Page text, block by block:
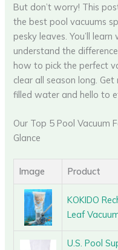
But don’t worry! This
the best pool vacuums
pesky leaves. You’ll
understand the
how to pick the perfect
clear all season long.
filled water and hello to
Our Top 5 Pool Vacuum
Glance
Image Product
KOKIDO
Leaf
U.S. Pool